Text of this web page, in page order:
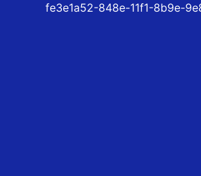
fe3e1a52-848e-11f1-8b9e-